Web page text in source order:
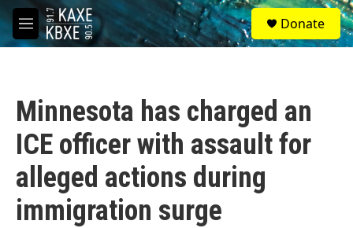
Skip to main content
M
e
S
e
a
Donate
Minnesota has charged an
ICE officer with assault for
alleged actions during
immigration surge